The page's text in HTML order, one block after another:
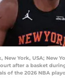
New York, USA; New
after a basket
of the 2026 NBA